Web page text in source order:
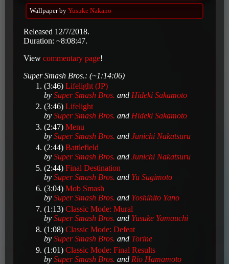
Wallpaper byYusuke Nakano
Released 12/7/2018.
Duration: ~8:08:47.
View commentary page!
Super Smash Bros.: (~1:14:06)
(3:46) Lifelight (JP)
by Super Smash Bros. and Hideki Sakamoto
(3:46) Lifelight
by Super Smash Bros. and Hideki Sakamoto
(2:47) Menu
by Super Smash Bros. and Junichi Nakatsuru
(2:44) Battlefield
by Super Smash Bros. and Junichi Nakatsuru
(2:44) Final Destination
by Super Smash Bros. and Yu Sugimoto
(3:04) Mob Smash
by Super Smash Bros. and Yoshihito Yano
(1:13) Classic Mode: Mural
by Super Smash Bros. and Yusuke Yamauchi
(1:08) Classic Mode: Defeat
by Super Smash Bros. and Torine
(1:01) Classic Mode: Final Results
by Super Smash Bros. and Rio Hamamoto